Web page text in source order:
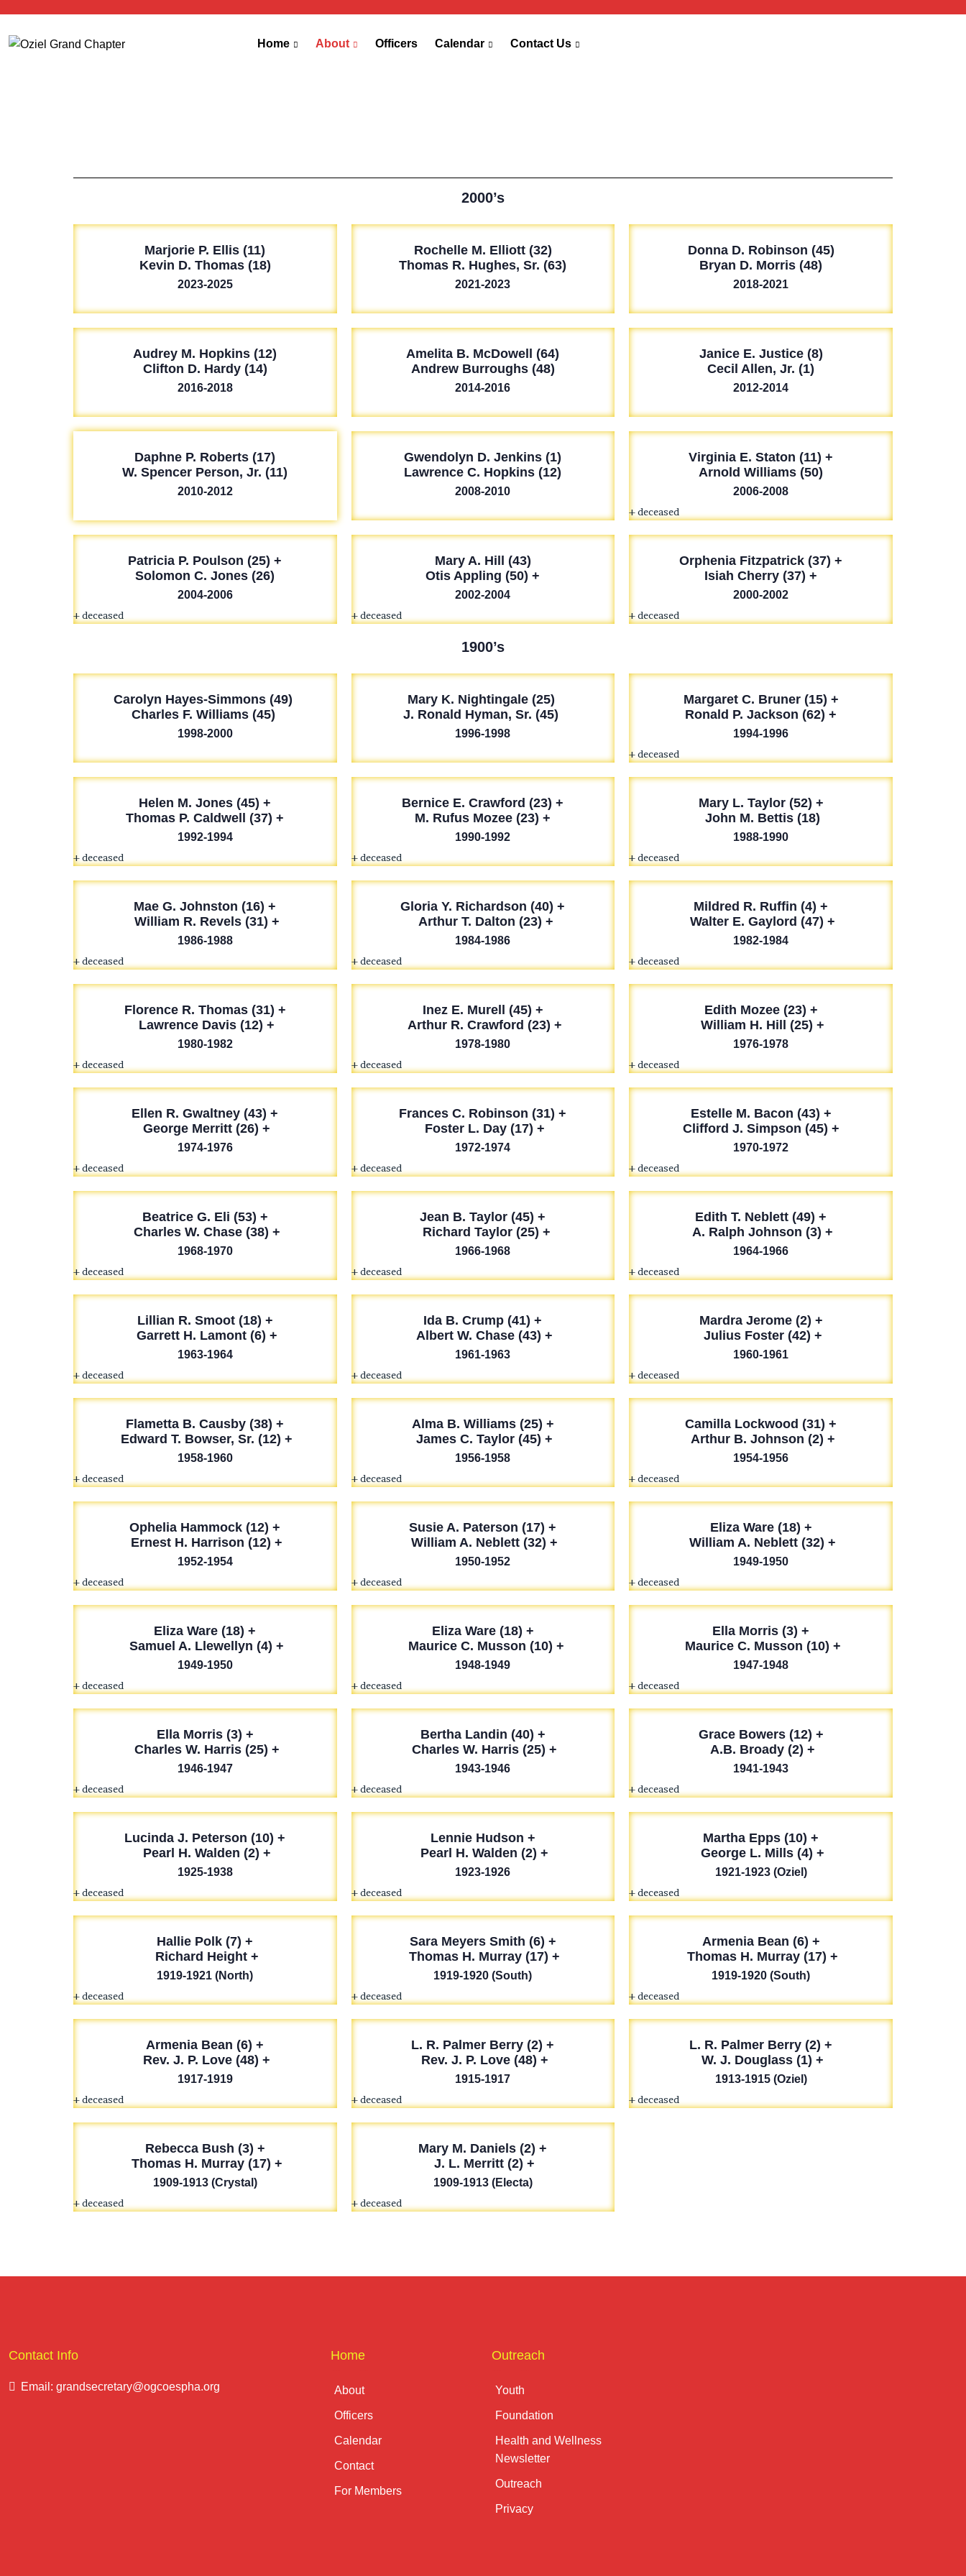
Home About Officers Calendar Contact Us
2000’s
Marjorie P. Ellis (11)
Kevin D. Thomas (18)
2023-2025
Rochelle M. Elliott (32)
Thomas R. Hughes, Sr. (63)
2021-2023
Donna D. Robinson (45)
Bryan D. Morris (48)
2018-2021
Audrey M. Hopkins (12)
Clifton D. Hardy (14)
2016-2018
Amelita B. McDowell (64)
Andrew Burroughs (48)
2014-2016
Janice E. Justice (8)
Cecil Allen, Jr. (1)
2012-2014
Daphne P. Roberts (17)
W. Spencer Person, Jr. (11)
2010-2012
Gwendolyn D. Jenkins (1)
Lawrence C. Hopkins (12)
2008-2010
Virginia E. Staton (11) +
Arnold Williams (50)
2006-2008
+ deceased
Patricia P. Poulson (25) +
Solomon C. Jones (26)
2004-2006
+ deceased
Mary A. Hill (43)
Otis Appling (50) +
2002-2004
+ deceased
Orphenia Fitzpatrick (37) +
Isiah Cherry (37) +
2000-2002
+ deceased
1900’s
Carolyn Hayes-Simmons (49)
Charles F. Williams (45)
1998-2000
Mary K. Nightingale (25)
J. Ronald Hyman, Sr. (45)
1996-1998
Margaret C. Bruner (15) +
Ronald P. Jackson (62) +
1994-1996
+ deceased
Helen M. Jones (45) +
Thomas P. Caldwell (37) +
1992-1994
+ deceased
Bernice E. Crawford (23) +
M. Rufus Mozee (23) +
1990-1992
+ deceased
Mary L. Taylor (52) +
John M. Bettis (18)
1988-1990
+ deceased
Mae G. Johnston (16) +
William R. Revels (31) +
1986-1988
+ deceased
Gloria Y. Richardson (40) +
Arthur T. Dalton (23) +
1984-1986
+ deceased
Mildred R. Ruffin (4) +
Walter E. Gaylord (47) +
1982-1984
+ deceased
Florence R. Thomas (31) +
Lawrence Davis (12) +
1980-1982
+ deceased
Inez E. Murell (45) +
Arthur R. Crawford (23) +
1978-1980
+ deceased
Edith Mozee (23) +
William H. Hill (25) +
1976-1978
+ deceased
Ellen R. Gwaltney (43) +
George Merritt (26) +
1974-1976
+ deceased
Frances C. Robinson (31) +
Foster L. Day (17) +
1972-1974
+ deceased
Estelle M. Bacon (43) +
Clifford J. Simpson (45) +
1970-1972
+ deceased
Beatrice G. Eli (53) +
Charles W. Chase (38) +
1968-1970
+ deceased
Jean B. Taylor (45) +
Richard Taylor (25) +
1966-1968
+ deceased
Edith T. Neblett (49) +
A. Ralph Johnson (3) +
1964-1966
+ deceased
Lillian R. Smoot (18) +
Garrett H. Lamont (6) +
1963-1964
+ deceased
Ida B. Crump (41) +
Albert W. Chase (43) +
1961-1963
+ deceased
Mardra Jerome (2) +
Julius Foster (42) +
1960-1961
+ deceased
Flametta B. Causby (38) +
Edward T. Bowser, Sr. (12) +
1958-1960
+ deceased
Alma B. Williams (25) +
James C. Taylor (45) +
1956-1958
+ deceased
Camilla Lockwood (31) +
Arthur B. Johnson (2) +
1954-1956
+ deceased
Ophelia Hammock (12) +
Ernest H. Harrison (12) +
1952-1954
+ deceased
Susie A. Paterson (17) +
William A. Neblett (32) +
1950-1952
+ deceased
Eliza Ware (18) +
William A. Neblett (32) +
1949-1950
+ deceased
Eliza Ware (18) +
Samuel A. Llewellyn (4) +
1949-1950
+ deceased
Eliza Ware (18) +
Maurice C. Musson (10) +
1948-1949
+ deceased
Ella Morris (3) +
Maurice C. Musson (10) +
1947-1948
+ deceased
Ella Morris (3) +
Charles W. Harris (25) +
1946-1947
+ deceased
Bertha Landin (40) +
Charles W. Harris (25) +
1943-1946
+ deceased
Grace Bowers (12) +
A.B. Broady (2) +
1941-1943
+ deceased
Lucinda J. Peterson (10) +
Pearl H. Walden (2) +
1925-1938
+ deceased
Lennie Hudson +
Pearl H. Walden (2) +
1923-1926
+ deceased
Martha Epps (10) +
George L. Mills (4) +
1921-1923 (Oziel)
+ deceased
Hallie Polk (7) +
Richard Height +
1919-1921 (North)
+ deceased
Sara Meyers Smith (6) +
Thomas H. Murray (17) +
1919-1920 (South)
+ deceased
Armenia Bean (6) +
Thomas H. Murray (17) +
1919-1920 (South)
+ deceased
Armenia Bean (6) +
Rev. J. P. Love (48) +
1917-1919
+ deceased
L. R. Palmer Berry (2) +
Rev. J. P. Love (48) +
1915-1917
+ deceased
L. R. Palmer Berry (2) +
W. J. Douglass (1) +
1913-1915 (Oziel)
+ deceased
Rebecca Bush (3) +
Thomas H. Murray (17) +
1909-1913 (Crystal)
+ deceased
Mary M. Daniels (2) +
J. L. Merritt (2) +
1909-1913 (Electa)
+ deceased
Contact Info
Email: grandsecretary@ogcoespha.org
Home
About
Officers
Calendar
Contact
For Members
Outreach
Youth
Foundation
Health and Wellness
Newsletter
Outreach
Privacy